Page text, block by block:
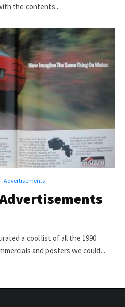
the contents...
Advertisements
a cool list of all the 1990
and posters we could...